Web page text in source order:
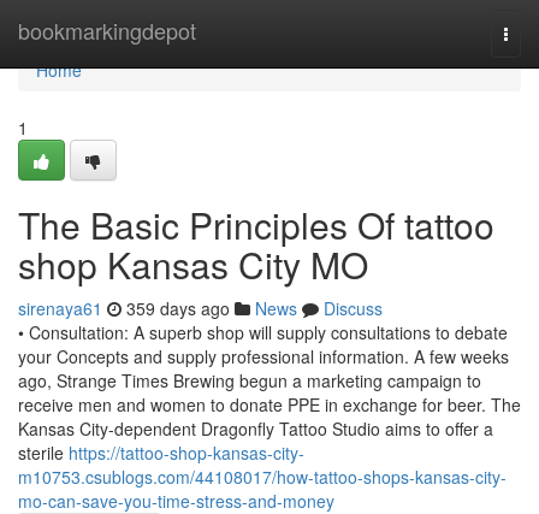
bookmarkingdepot
Home
Home
1
The Basic Principles Of tattoo
shop Kansas City MO
sirenaya61 359 days ago News
Discuss
• Consultation: A superb shop will supply consultations to debate
your Concepts and supply professional information. A few weeks
ago, Strange Times Brewing begun a marketing campaign to
receive men and women to donate PPE in exchange for beer. The
Kansas City-dependent Dragonfly Tattoo Studio aims to offer a
sterile https://tattoo-shop-kansas-city-
m10753.csublogs.com/44108017/how-tattoo-shops-kansas-city-
mo-can-save-you-time-stress-and-money